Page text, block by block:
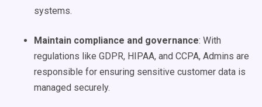
systems.
Maintain compliance and governance: With
regulations like GDPR, HIPAA, and CCPA, Admins are
responsible for ensuring sensitive customer data is
managed securely.